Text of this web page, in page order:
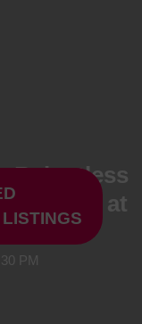
Relentless
at
PM